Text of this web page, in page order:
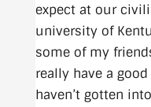
expect at our
university of
some of my
really have a
haven’t gotten